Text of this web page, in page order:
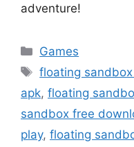
adventure!
Categories
Games
Tags
floating
apk, floating
sandbox free
play, floating